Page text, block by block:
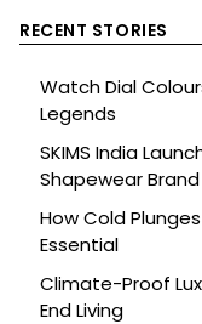
RECENT STORIES
Watch Dial
Legends
SKIMS India
Shapewear
How Cold
Essential
Climate-Proof
End Living